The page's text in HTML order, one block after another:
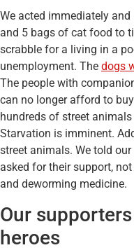
We acted immediately
and 5 bags of cat food to
scrabble for a living in a
unemployment. The dogs
The people with
can no longer afford to
hundreds of street
Starvation is imminent.
street animals. We told
asked for their support,
and deworming medicine.
Our
heroes